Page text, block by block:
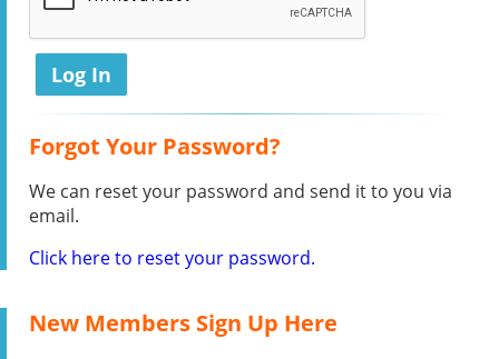
Forgot Your Password?
We can reset your password and send it to you via
email.
Click here to reset your password.
New Members Sign Up Here